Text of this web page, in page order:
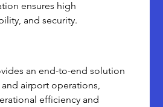
ensures high
and security.
an end-to-end solution
airport operations,
efficiency and